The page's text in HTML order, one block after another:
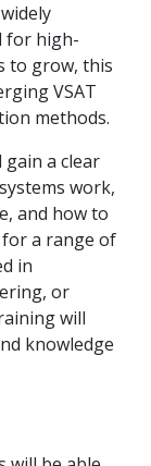
for high-
to grow, this
VSAT
methods.
a clear
work,
and how to
a range of
in
or
will
knowledge